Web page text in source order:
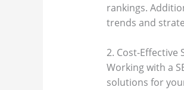
rankings.
trends and
2. Cost-Effective
Working with a
solutions for